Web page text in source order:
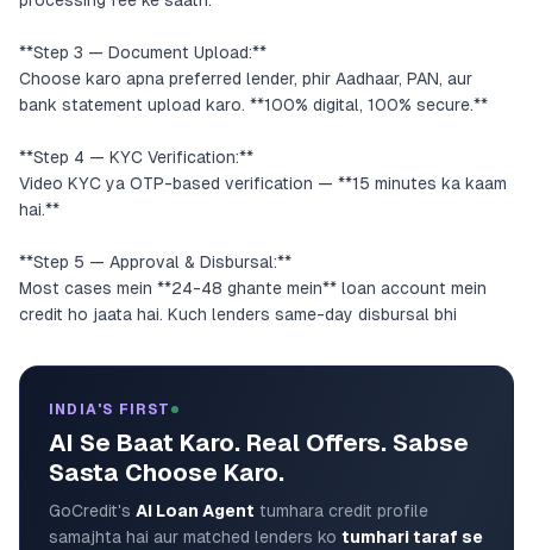
**Step 3 — Document Upload:**
Choose karo apna preferred lender, phir Aadhaar, PAN, aur
bank statement upload karo. **100% digital, 100% secure.**
**Step 4 — KYC Verification:**
Video KYC ya OTP-based verification — **15 minutes ka kaam
hai.**
**Step 5 — Approval & Disbursal:**
Most cases mein **24-48 ghante mein** loan account mein
credit ho jaata hai. Kuch lenders same-day disbursal bhi
INDIA'S FIRST
AI Se Baat Karo. Real Offers. Sabse
Sasta Choose Karo.
GoCredit's AI Loan Agent tumhara credit profile
samajhta hai aur matched lenders ko tumhari taraf se